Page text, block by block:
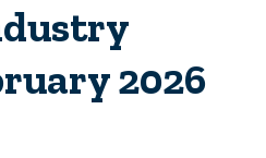
2026